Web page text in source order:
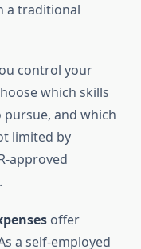
a traditional
control your
which skills
and which
limited by
approved
offer
a self-employed